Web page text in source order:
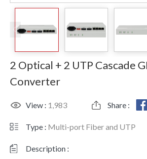
2 Optical + 2 UTP Cascade
Converter
View : 1,983 Share :
Type : Multi-port Fiber and UTP
Description :